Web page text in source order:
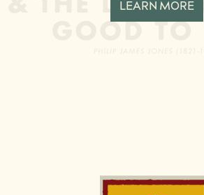
LEARN MORE